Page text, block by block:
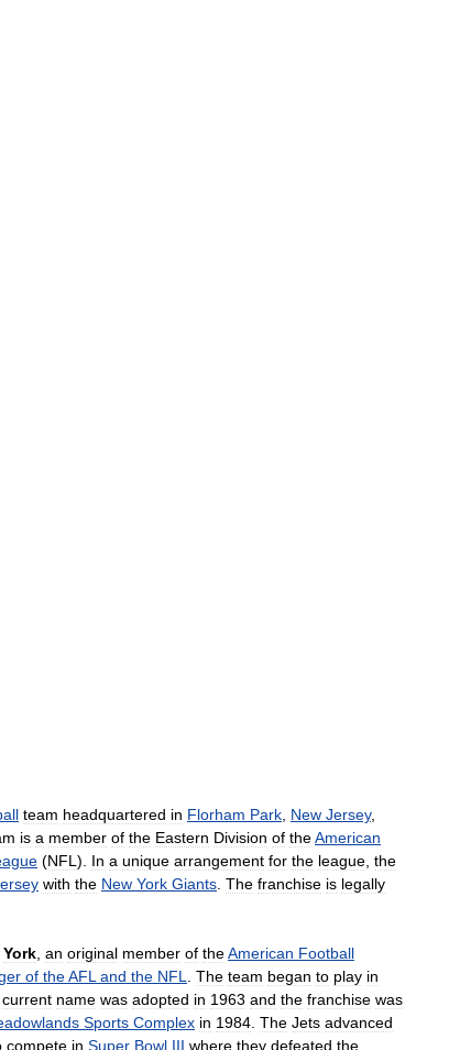
team headquartered in Florham Park New Jersey,
is a member of the Eastern Division of theAmerican
(NFL ). In a unique arrangement for the league the
with the New York Giants The franchise is legally
York an original member of theAmerican Football
of theAFL and the NFL The team began to play in
current name was adopted in 1963 and the franchise was
Sports Complex in 1984 The Jets advanced
compete in Super Bowl III where they defeated the